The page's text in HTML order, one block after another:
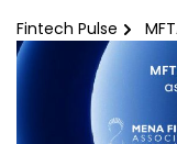
Fintech Pulse